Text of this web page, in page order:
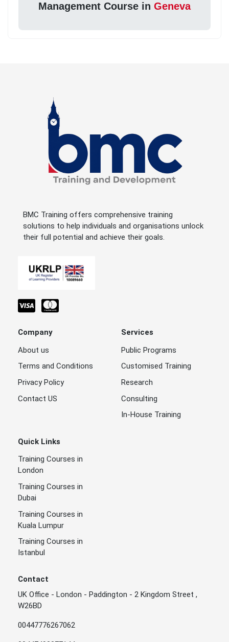
Management Course in Geneva
BMC Training offers comprehensive training
solutions to help individuals and organisations unlock
their full potential and achieve their goals.
Company
About us
Terms and Conditions
Privacy Policy
Contact US
Services
Public Programs
Customised Training
Research
Consulting
In-House Training
Quick Links
Training Courses in
London
Training Courses in
Dubai
Training Courses in
Kuala Lumpur
Training Courses in
Istanbul
Contact
UK Office - London - Paddington - 2 Kingdom Street ,
W26BD
00447776267062